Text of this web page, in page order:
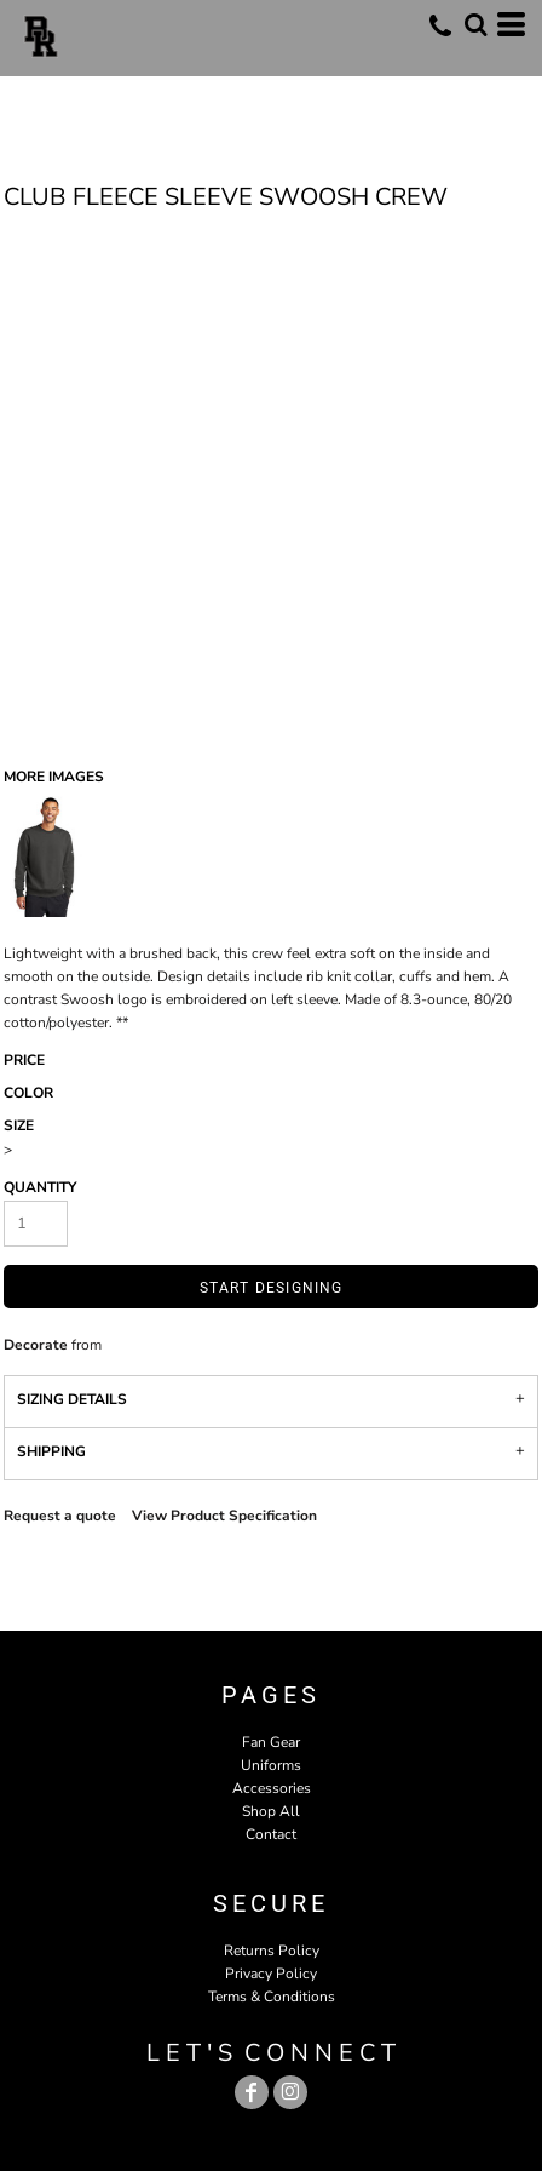
CLUB FLEECE SLEEVE SWOOSH CREW
MORE IMAGES
Lightweight with a brushed back, this crew feel extra soft on the inside and
smooth on the outside. Design details include rib knit collar, cuffs and hem. A
contrast Swoosh logo is embroidered on left sleeve. Made of 8.3-ounce, 80/20
cotton/polyester. **
PRICE
COLOR
SIZE
>
QUANTITY
START DESIGNING
Decorate from
SIZING DETAILS
SHIPPING
Request a quote View Product Specification
PAGES
Fan Gear
Uniforms
Accessories
Shop All
Contact
SECURE
Returns Policy
Privacy Policy
Terms & Conditions
L E T ' S C O N N E C T